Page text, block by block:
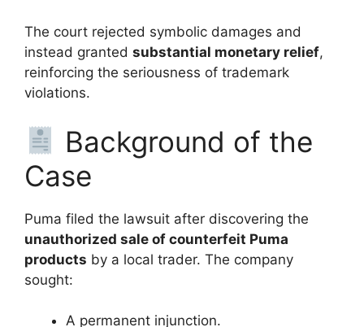
The court rejected symbolic damages and
instead granted substantial monetary relief,
reinforcing the seriousness of trademark
violations.
Background of the
Case
Puma filed the lawsuit after discovering the
unauthorized sale of counterfeit Puma
products by a local trader. The company
sought:
A permanent injunction.